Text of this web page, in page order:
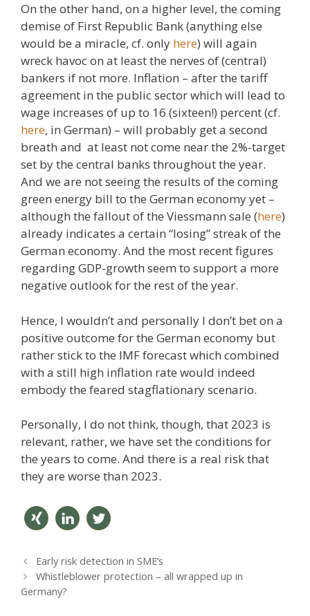
On the other hand, on a higher level, the coming
demise of First Republic Bank (anything else
would be a miracle, cf. only here) will again
wreck havoc on at least the nerves of (central)
bankers if not more. Inflation – after the tariff
agreement in the public sector which will lead to
wage increases of up to 16 (sixteen!) percent (cf.
here, in German) – will probably get a second
breath and at least not come near the 2%-target
set by the central banks throughout the year.
And we are not seeing the results of the coming
green energy bill to the German economy yet –
although the fallout of the Viessmann sale (here)
already indicates a certain “losing” streak of the
German economy. And the most recent figures
regarding GDP-growth seem to support a more
negative outlook for the rest of the year.
Hence, I wouldn’t and personally I don’t bet on a
positive outcome for the German economy but
rather stick to the IMF forecast which combined
with a still high inflation rate would indeed
embody the feared stagflationary scenario.
Personally, I do not think, though, that 2023 is
relevant, rather, we have set the conditions for
the years to come. And there is a real risk that
they are worse than 2023.
en n
P
o
s
Early risk detection in SME’s
Whistleblower protection – all wrapped up in
Germany?